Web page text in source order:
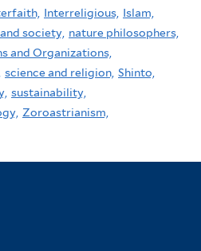
Interreligious, Islam,
society, nature philosophers,
and Organizations,
science and religion, Shinto,
sustainability,
Zoroastrianism,